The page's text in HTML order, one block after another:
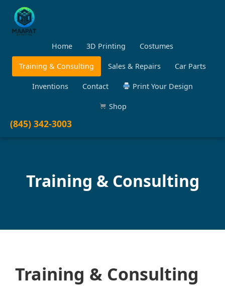
Home 3D Printing Costumes
Training & Consulting Sales & Repairs Car Parts
Inventions Contact Print Your Design
Shop
(845) 342-3003
Training & Consulting
Training & Consulting